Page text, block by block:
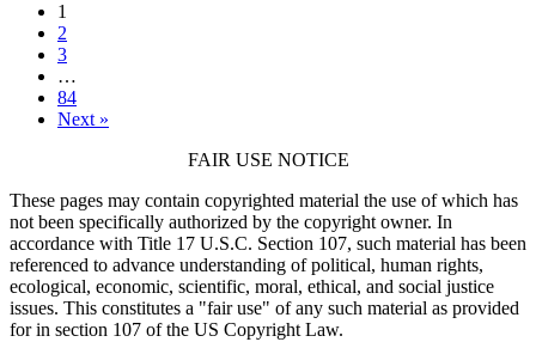
1
2
3
…
84
Next »
FAIR USE NOTICE
These pages may contain copyrighted material the use of which has
not been specifically authorized by the copyright owner. In
accordance with Title 17 U.S.C. Section 107, such material has been
referenced to advance understanding of political, human rights,
ecological, economic, scientific, moral, ethical, and social justice
issues. This constitutes a "fair use" of any such material as provided
for in section 107 of the US Copyright Law.